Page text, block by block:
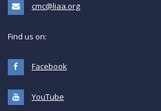
cmc@liaa.org
Find us on:
Facebook
YouTube